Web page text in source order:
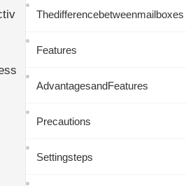
Thedifferencebetweenmailboxes
Features
AdvantagesandFeatures
Precautions
Settingsteps